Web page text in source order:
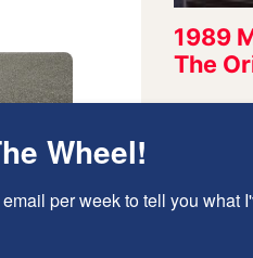
Sign
Wheel!
per week to tell you what